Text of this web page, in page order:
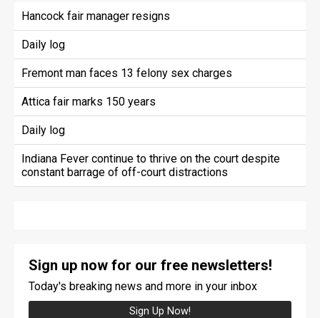
Hancock fair manager resigns
Daily log
Fremont man faces 13 felony sex charges
Attica fair marks 150 years
Daily log
Indiana Fever continue to thrive on the court despite
constant barrage of off-court distractions
Sign up now for our free newsletters!
Today's breaking news and more in your inbox
Sign Up Now!